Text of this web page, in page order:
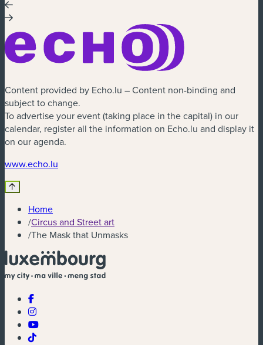
Content provided by Echo.lu – Content non-binding and
subject to change.
To advertise your event (taking place in the capital) in our
calendar, register all the information on Echo.lu and display it
on our agenda.
www.echo.lu
Home
/Circus and Street art
/The Mask that Unmasks